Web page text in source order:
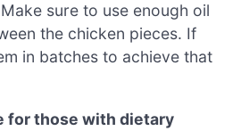
sure to use enough oil
the chicken pieces. If
in batches to achieve that
for those with dietary